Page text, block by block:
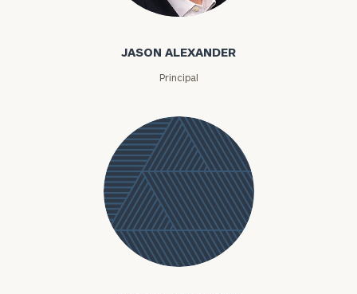
Jason Alexander
JASON ALEXANDER
Principal